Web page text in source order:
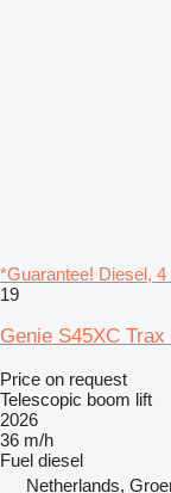
*Guarantee! Diesel,
19
Genie S45XC
Price on request
Telescopic boom lift
2026
36 m/h
Fuel diesel
Netherlands,